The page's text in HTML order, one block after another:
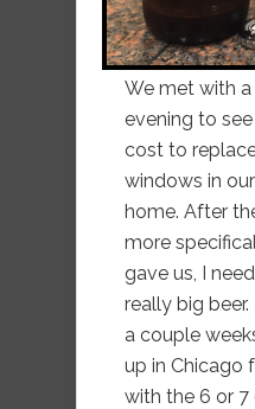
We met with
evening to
cost to
windows in
home. After
more
gave us, I
really big
a couple
up in Chicago
with the 6 or 7